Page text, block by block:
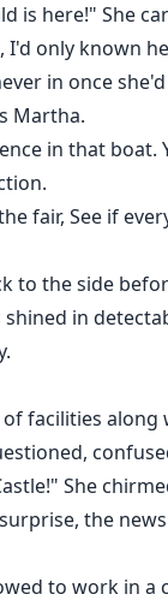
is here!" She
only known
in once
Martha.
in that
fair, See if
to the side
in
facilities along
She
the
to work in